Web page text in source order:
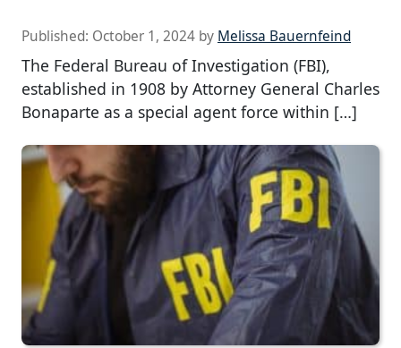
Published: October 1, 2024 by Melissa Bauernfeind
The Federal Bureau of Investigation (FBI),
established in 1908 by Attorney General Charles
Bonaparte as a special agent force within […]